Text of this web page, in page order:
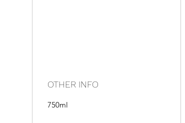
OTHER INFO
750ml